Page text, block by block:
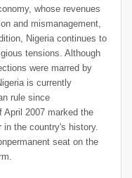
whose revenues
and mismanagement,
Nigeria continues to
tensions. Although
were marred by
is currently
rule since
April 2007 marked the
the country's history.
seat on the